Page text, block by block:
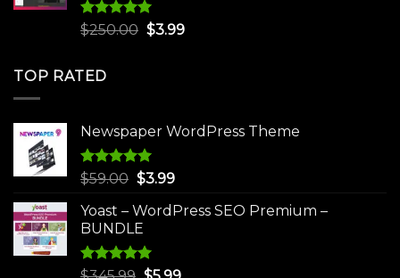
Rated5.00
$250.00 Original
$3.99Current
TOP RATED
Newspaper WordPress Theme
Rated5.00
$59.00 Original
was:
$59.00.
$3.99Current
is:
Yoast – WordPress SEO Premium –
BUNDLE
Rated5.00OriginalCurrent